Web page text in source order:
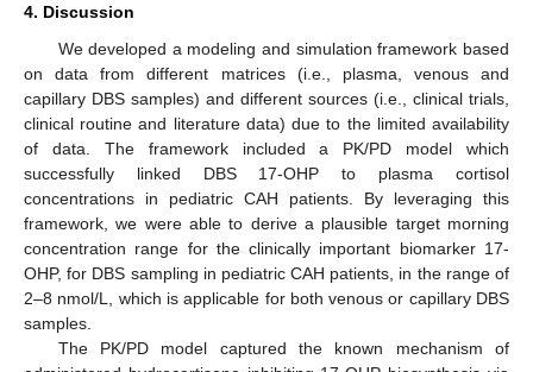
4. Discussion
We developed a modeling and simulation framework based
on data from different matrices (i.e., plasma, venous and
capillary DBS samples) and different sources (i.e., clinical trials,
clinical routine and literature data) due to the limited availability
of data. The framework included a PK/PD model which
successfully linked DBS 17-OHP to plasma cortisol
concentrations in pediatric CAH patients. By leveraging this
framework, we were able to derive a plausible target morning
concentration range for the clinically important biomarker 17-
OHP, for DBS sampling in pediatric CAH patients, in the range of
2–8 nmol/L, which is applicable for both venous or capillary DBS
samples.
The PK/PD model captured the known mechanism of
12. May
13. May
14. May
15. May
16. May
17. May
18. May
19. May
20. May
22. May
23. May
24. May
25. May
26. May
27. May
28. May
29. May
30. May
1. Jun
2. Jun
3. Jun
4. Jun
5. Jun
6. Jun
7. Jun
8. Jun
9. Jun
11. Jun
12. Jun
13. Jun
14. Jun
15. Jun
16. Jun
17. Jun
18. Jun
19. Jun
21. Jun
22. Jun
23. Jun
24. Jun
25. Jun
26. Jun
27. Jun
28. Jun
29. Jun
11. Jul
12. Jul
13. Jul
14. Jul
15. Jul
16. Jul
17. Jul
18. Jul
19. Jul
21. Jul
22. Jul
23. Jul
24. Jul
25. Jul
26. Jul
27. Jul
28. Jul
29. Jul
31. Jul
1. Aug
2. Aug
3. Aug
4. Aug
5. Aug
6. Aug
7. Aug
8. Aug